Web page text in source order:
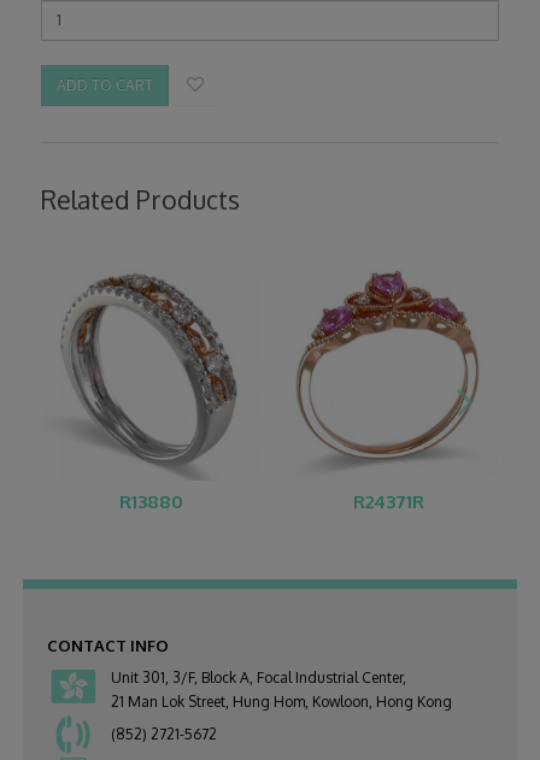
ADD TO CART
Related Products
R13880 R24371R
CONTACT INFO
Unit 301, 3/F, Block A, Focal Industrial Center,
21 Man Lok Street, Hung Hom, Kowloon, Hong Kong
(852) 2721-5672